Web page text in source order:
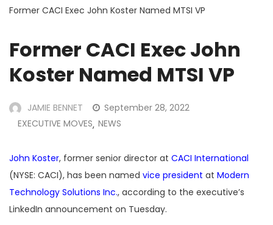
Former CACI Exec John Koster Named MTSI VP
Former CACI Exec John
Koster Named MTSI VP
JAMIE BENNET
September 28, 2022
EXECUTIVE MOVES, NEWS
John Koster, former senior director at CACI International
(NYSE: CACI), has been named vice president at Modern
Technology Solutions Inc., according to the executive’s
LinkedIn announcement on Tuesday.